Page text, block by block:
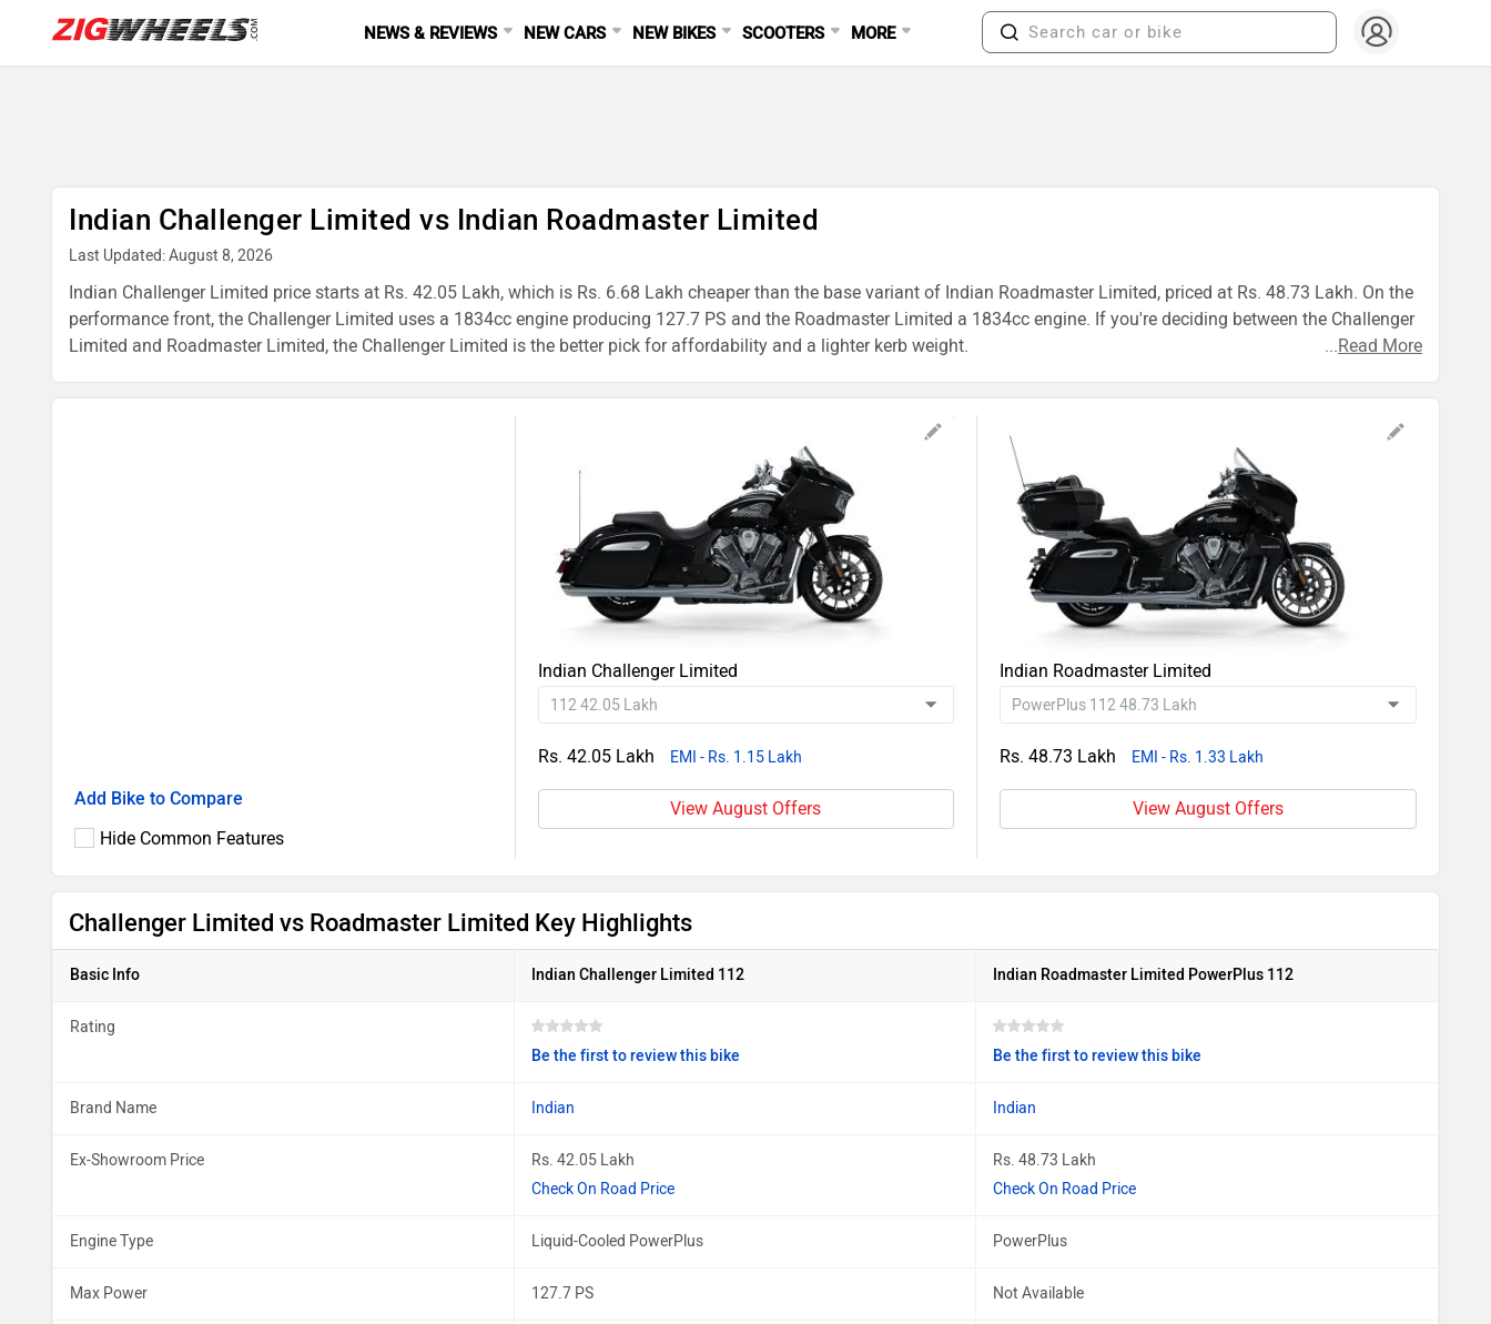
NEWS & REVIEWS NEW CARS NEW BIKES SCOOTERS MORE
Indian Challenger Limited vs Indian Roadmaster Limited
Last Updated: August 8, 2026
Indian Challenger Limited price starts at Rs. 42.05 Lakh, which is Rs. 6.68 Lakh cheaper than the base variant of Indian Roadmaster Limited, priced at Rs. 48.73 Lakh. On the
performance front, the Challenger Limited uses a 1834cc engine producing 127.7 PS and the Roadmaster Limited a 1834cc engine. If you're deciding between the Challenger
Limited and Roadmaster Limited, the Challenger Limited is the better pick for affordability and a lighter kerb weight.
...Read More
Add Bike to Compare
Hide Common Features
Indian Challenger Limited
Rs. 42.05 Lakh EMI - Rs. 1.15 Lakh
View August Offers
Indian Roadmaster Limited
Rs. 48.73 Lakh EMI - Rs. 1.33 Lakh
View August Offers
Challenger Limited vs Roadmaster Limited Key Highlights
Basic Info Indian Challenger Limited 112 Indian Roadmaster Limited PowerPlus 112
Rating
Be the first to review this bike
Be the first to review this bike
Brand Name Indian Indian
Ex-Showroom Price
Rs. 42.05 Lakh
Check On Road Price
Rs. 48.73 Lakh
Check On Road Price
Engine Type Liquid-Cooled PowerPlus PowerPlus
Max Power 127.7 PS Not Available